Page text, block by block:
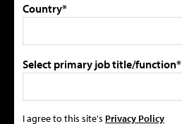
Country*
Select primary job title/function*
I agree to this site's Privacy Policy